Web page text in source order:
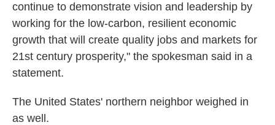
continue to demonstrate vision and leadership by
working for the low-carbon, resilient economic
growth that will create quality jobs and markets for
21st century prosperity," the spokesman said in a
statement.
The United States' northern neighbor weighed in
as well.